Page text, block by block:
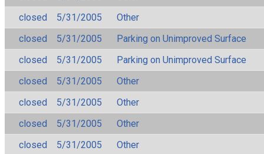
closed
5/31/2005
Other
closed
5/31/2005
Parking on Unimproved Surface
closed
5/31/2005
Parking on Unimproved Surface
closed
5/31/2005
Other
closed
5/31/2005
Other
closed
5/31/2005
Other
closed
5/31/2005
Other